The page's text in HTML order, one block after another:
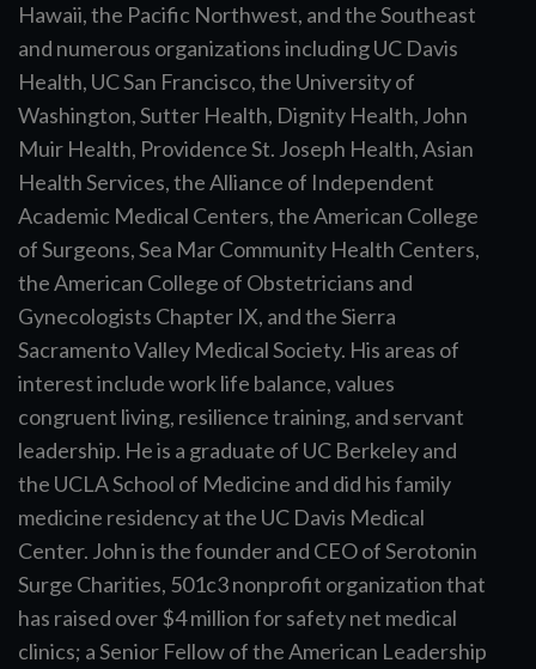
Hawaii, the Pacific Northwest, and the Southeast
and numerous organizations including UC Davis
Health, UC San Francisco, the University of
Washington, Sutter Health, Dignity Health, John
Muir Health, Providence St. Joseph Health, Asian
Health Services, the Alliance of Independent
Academic Medical Centers, the American College
of Surgeons, Sea Mar Community Health Centers,
the American College of Obstetricians and
Gynecologists Chapter IX, and the Sierra
Sacramento Valley Medical Society. His areas of
interest include work life balance, values
congruent living, resilience training, and servant
leadership. He is a graduate of UC Berkeley and
the UCLA School of Medicine and did his family
medicine residency at the UC Davis Medical
Center. John is the founder and CEO of Serotonin
Surge Charities, 501c3 nonprofit organization that
has raised over $4 million for safety net medical
clinics; a Senior Fellow of the American Leadership